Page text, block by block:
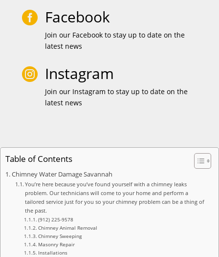
 Facebook
Join our Facebook to stay up to date on the
latest news
 Instagram
Join our Instagram to stay up to date on the
latest news
Table of Contents
Chimney Water Damage Savannah
You’re here because you’ve found yourself with a chimney leaks
problem. Our technicians will come to your home and perform a
tailored service just for you so your chimney problem can be a thing of
the past.
(912) 225-9578
Chimney Animal Removal
Chimney Sweeping
Masonry Repair
Installations